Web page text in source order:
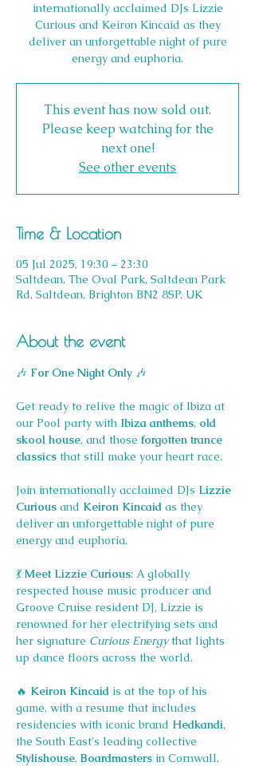
internationally acclaimed DJs Lizzie
Curious and Keiron Kincaid as they
deliver an unforgettable night of pure
energy and euphoria.
This event has now sold out.
Please keep watching for the
next one!
See other events
Time & Location
05 Jul 2025, 19:30 – 23:30
Saltdean, The Oval Park, Saltdean Park
Rd, Saltdean, Brighton BN2 8SP, UK
About the event
🎶 For One Night Only 🎶
Get ready to relive the magic of Ibiza at
our Pool party with Ibiza anthems, old
skool house, and those forgotten trance
classics that still make your heart race.
Join internationally acclaimed DJs Lizzie
Curious and Keiron Kincaid as they
deliver an unforgettable night of pure
energy and euphoria.
💃 Meet Lizzie Curious: A globally
respected house music producer and
Groove Cruise resident DJ, Lizzie is
renowned for her electrifying sets and
her signature Curious Energy that lights
up dance floors across the world.
🔥 Keiron Kincaid is at the top of his
game, with a resume that includes
residencies with iconic brand Hedkandi,
the South East's leading collective
Stylishouse, Boardmasters in Cornwall,